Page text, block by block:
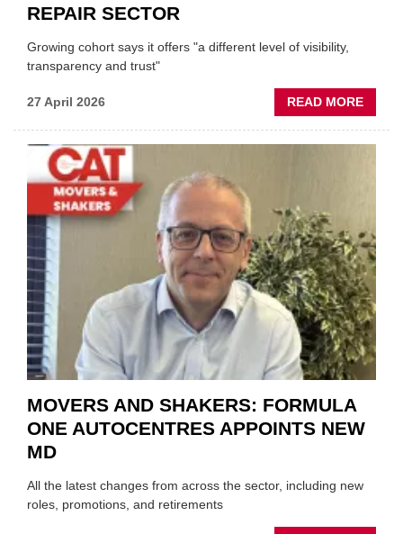
REPAIR SECTOR
Growing cohort says it offers "a different level of visibility,
transparency and trust"
27 April 2026 READ MORE
THE
MOVERS AND SHAKERS: FORMULA
ONE AUTOCENTRES APPOINTS NEW
MD
All the latest changes from across the sector, including new
roles, promotions, and retirements